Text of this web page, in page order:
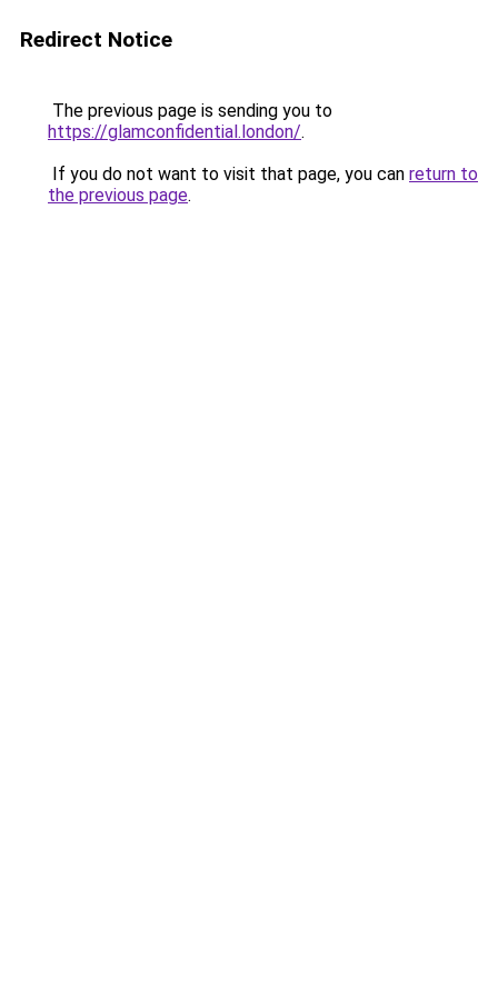
Redirect Notice
The previous page is sending you to
https://glamconfidential.london/.
If you do not want to visit that page, you can return to
the previous page.